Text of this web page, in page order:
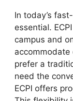
In today’s
essential.
campus and
prefer a
need the
ECPI offers